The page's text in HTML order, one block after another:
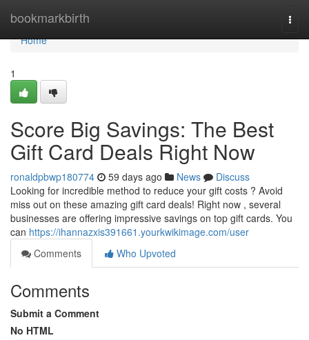
bookmarkbirth
Home
Home
1
Score Big Savings: The Best
Gift Card Deals Right Now
ronaldpbwp180774 59 days ago News
Discuss
Looking for incredible method to reduce your gift costs ? Avoid
miss out on these amazing gift card deals! Right now , several
businesses are offering impressive savings on top gift cards. You
can https://ihannazxis391661.yourkwikimage.com/user
Comments
Who Upvoted
Comments
Submit a Comment
No HTML